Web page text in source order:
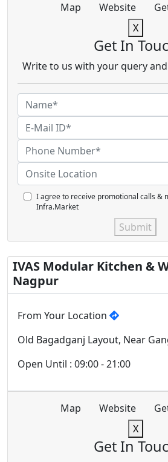
Map Website
X
Get In
Write to us with your query
I agree to receive promotional calls &
Infra.Market
Submit
IVAS Modular Kitchen &
Nagpur
From Your Location
Old Bagadganj Layout, Near
Open Until : 09:00 - 21:00
Map Website
X
Get In